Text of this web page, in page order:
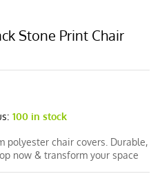
Stone Print Chair
100 in stock
polyester chair covers. Durable,
now & transform your space